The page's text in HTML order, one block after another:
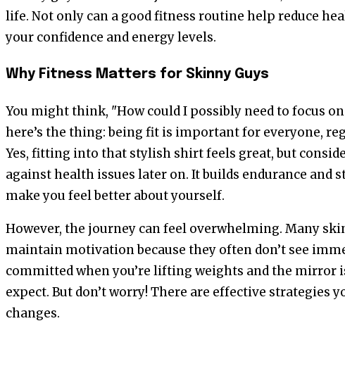
life. Not only can a good fitness routine help reduce
your confidence and energy levels.
Why Fitness Matters for Skinny Guys
You might think, "How could I possibly need to focus
here’s the thing: being fit is important for everyone,
Yes, fitting into that stylish shirt feels great, but
against health issues later on. It builds endurance and
make you feel better about yourself.
However, the journey can feel overwhelming. Many
maintain motivation because they often don’t see
committed when you’re lifting weights and the mirror
expect. But don’t worry! There are effective strategies
changes.